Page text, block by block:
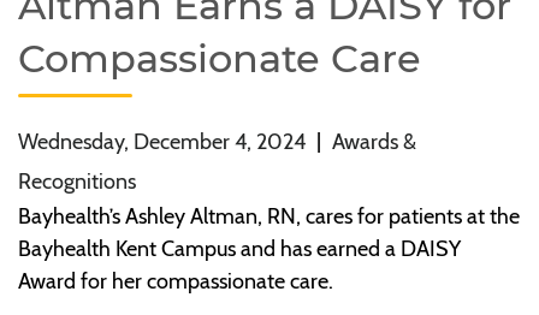
Compassionate Care
Wednesday, December 4, 2024
Awards &
Recognitions
Bayhealth’s Ashley Altman, RN, cares for patients at the
Bayhealth Kent Campus and has earned a DAISY
Award for her compassionate care.